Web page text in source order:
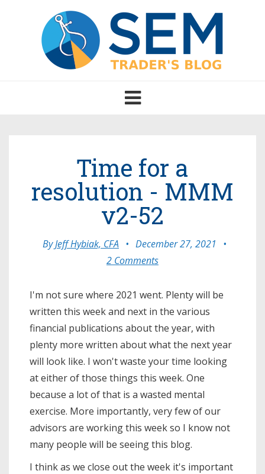
Toggle
navigation
Time for a
resolution - MMM
v2-52
ByJeff Hybiak, CFA • December 27, 2021
•
2 Comments
I'm not sure where 2021 went. Plenty will be
written this week and next in the various
financial publications about the year, with
plenty more written about what the next year
will look like. I won't waste your time looking
at either of those things this week. One
because a lot of that is a wasted mental
exercise. More importantly, very few of our
advisors are working this week so I know not
many people will be seeing this blog.
I think as we close out the week it's important